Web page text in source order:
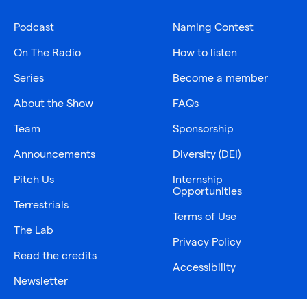
Podcast
On The Radio
Series
About the Show
Team
Announcements
Pitch Us
Terrestrials
The Lab
Read the credits
Newsletter
Naming Contest
How to listen
Become a member
FAQs
Sponsorship
Diversity (DEI)
Internship
Opportunities
Terms of Use
Privacy Policy
Accessibility